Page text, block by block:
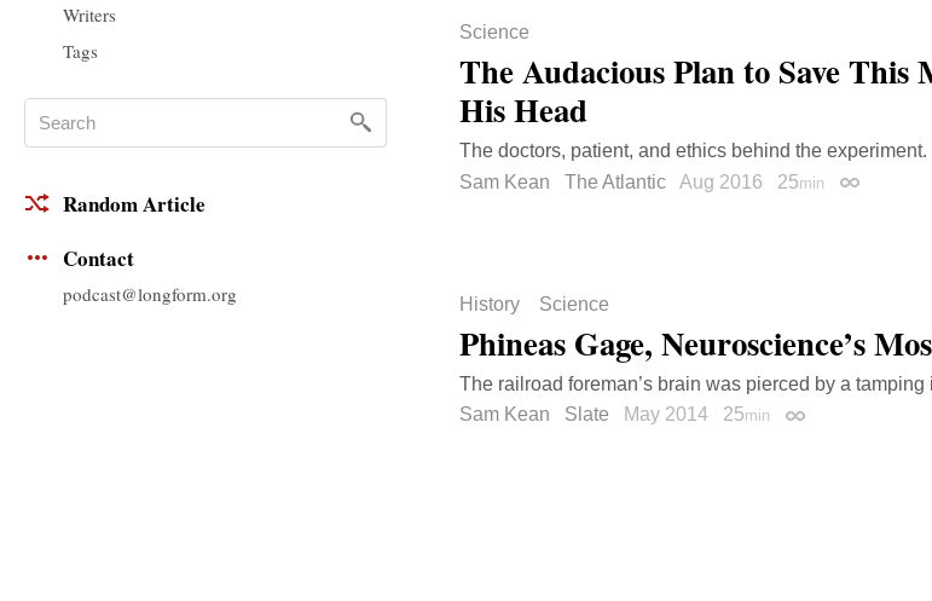
Writers
Tags
Random Article
Contact
podcast@longform.org
Science
The Audacious Plan to Save
His Head
The doctors, patient, and ethics behind the experiment.
Sam Kean
The Atlantic Aug 2016 25min Permalink
History Science
Phineas Gage, Neuroscience’s
The railroad foreman’s brain was pierced by a
Sam Kean
Slate May 2014 25min Permalink